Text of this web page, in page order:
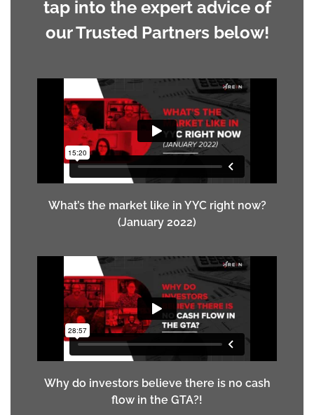
tap into the expert advice of
our Trusted Partners below!
What’s the market like in YYC right now?
(January 2022)
Why do investors believe there is no cash
flow in the GTA?!